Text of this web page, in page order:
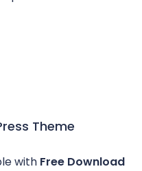
Theme
with Free Download